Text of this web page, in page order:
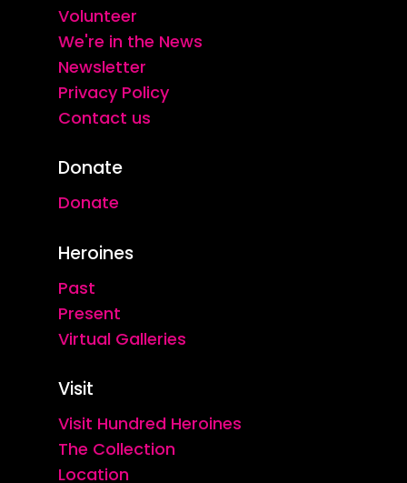
Volunteer
We're in the News
Newsletter
Privacy Policy
Contact us
Donate
Donate
Heroines
Past
Present
Virtual Galleries
Visit
Visit Hundred Heroines
The Collection
Location